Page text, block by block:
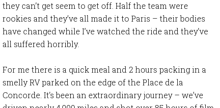
they can’t get seem to get off. Half the team were
rookies and they’ve all made it to Paris – their bodies
have changed while I’ve watched the ride and they’ve
all suffered horribly.
For me there is a quick meal and 2 hours packing in a
smelly RV parked on the edge of the Place de la
Concorde. It’s been an extraordinary journey – we’ve